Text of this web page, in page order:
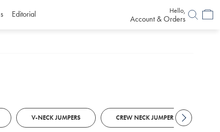
Editorial Hello,
Account & Orders
V-NECK JUMPERS CREW NECK JUMPERS